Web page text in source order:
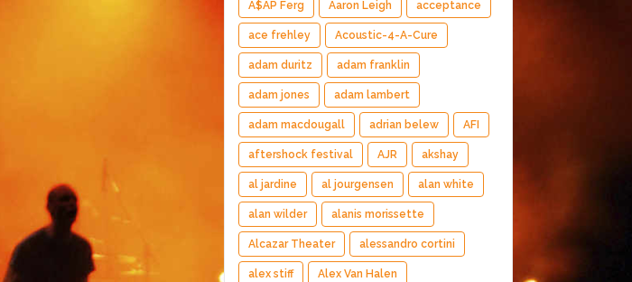
A$AP Ferg Aaron Leigh acceptance
ace frehley Acoustic-4-A-Cure
adam duritz adam franklin
adam jones adam lambert
adam macdougall adrian belew AFI
aftershock festival AJR akshay
al jardine al jourgensen alan white
alan wilder alanis morissette
Alcazar Theater alessandro cortini
alex stiff Alex Van Halen